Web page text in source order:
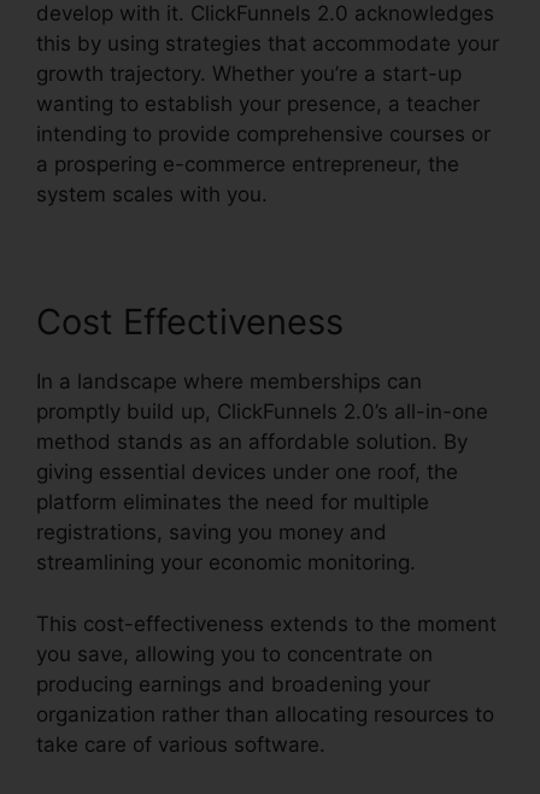
develop with it. ClickFunnels 2.0 acknowledges
this by using strategies that accommodate your
growth trajectory. Whether you’re a start-up
wanting to establish your presence, a teacher
intending to provide comprehensive courses or
a prospering e-commerce entrepreneur, the
system scales with you.
Cost Effectiveness
In a landscape where memberships can
promptly build up, ClickFunnels 2.0’s all-in-one
method stands as an affordable solution. By
giving essential devices under one roof, the
platform eliminates the need for multiple
registrations, saving you money and
streamlining your economic monitoring.
This cost-effectiveness extends to the moment
you save, allowing you to concentrate on
producing earnings and broadening your
organization rather than allocating resources to
take care of various software.